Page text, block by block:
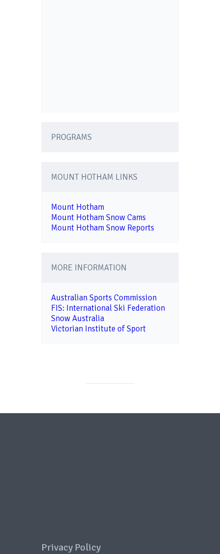
PROGRAMS
MOUNT HOTHAM LINKS
Mount Hotham
Mount Hotham Snow Cams
Mount Hotham Snow Reports
MORE INFORMATION
Australian Sports Commission
FIS: International Ski Federation
Snow Australia
Victorian Institute of Sport
Privacy Policy